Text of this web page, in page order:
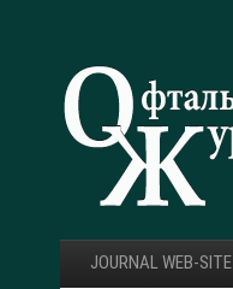
JOURNAL WEB-SITE